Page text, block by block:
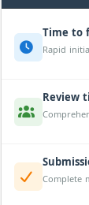
Time to
Rapid
Review
Complete